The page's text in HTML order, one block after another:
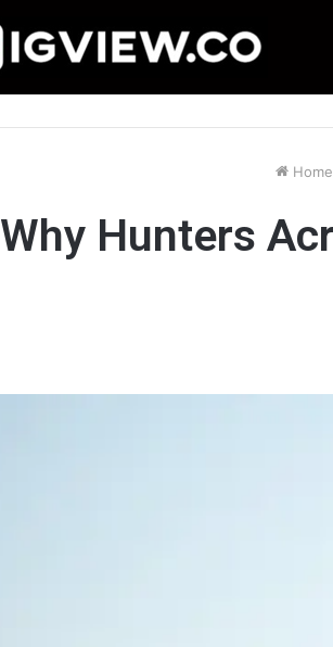
Home
Why Hunters